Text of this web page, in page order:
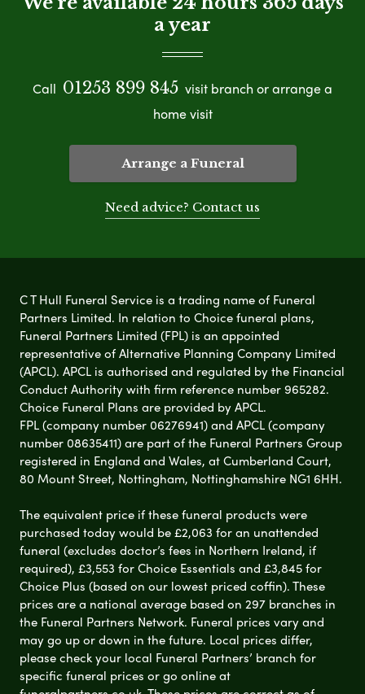
a year
Call 01253 899 845 visit branch or arrange a
home visit
Arrange a Funeral
Need advice? Contact us
C T Hull Funeral Service is a trading name of Funeral
Partners Limited. In relation to Choice funeral plans,
Funeral Partners Limited (FPL) is an appointed
representative of Alternative Planning Company Limited
(APCL). APCL is authorised and regulated by the Financial
Conduct Authority with firm reference number 965282.
Choice Funeral Plans are provided by APCL.
FPL (company number 06276941) and APCL (company
number 08635411) are part of the Funeral Partners Group
registered in England and Wales, at Cumberland Court,
80 Mount Street, Nottingham, Nottinghamshire NG1 6HH.
The equivalent price if these funeral products were
purchased today would be £2,063 for an unattended
funeral (excludes doctor’s fees in Northern Ireland, if
required), £3,553 for Choice Essentials and £3,845 for
Choice Plus (based on our lowest priced coffin). These
prices are a national average based on 297 branches in
the Funeral Partners Network. Funeral prices vary and
may go up or down in the future. Local prices differ,
please check your local Funeral Partners’ branch for
specific funeral prices or go online at